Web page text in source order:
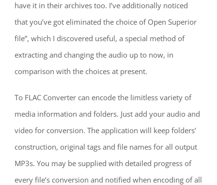
have it in their archives too. I’ve additionally noticed
that you’ve got eliminated the choice of Open Superior
file”, which I discovered useful, a special method of
extracting and changing the audio up to now, in
comparison with the choices at present.
To FLAC Converter can encode the limitless variety of
media information and folders. Just add your audio and
video for conversion. The application will keep folders’
construction, original tags and file names for all output
MP3s. You may be supplied with detailed progress of
every file’s conversion and notified when encoding of all